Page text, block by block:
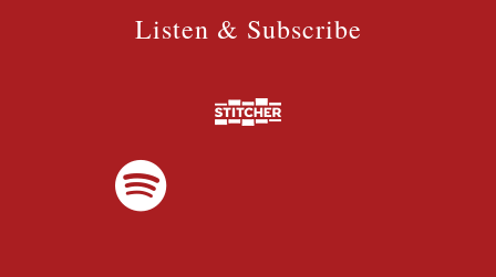
Listen & Subscribe